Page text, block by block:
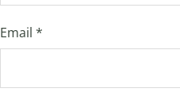
Email *